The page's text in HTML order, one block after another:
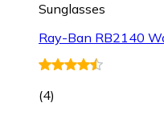
Sunglasses
Ray-Ban RB2140
(4)